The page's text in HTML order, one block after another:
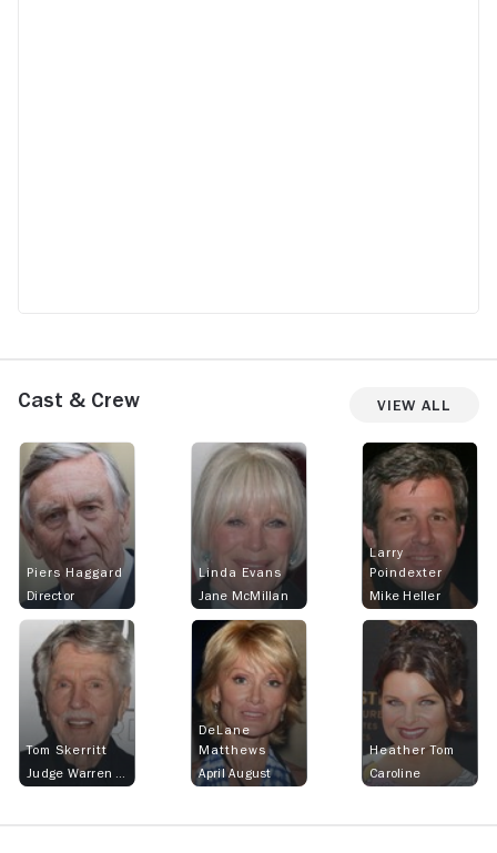
Cast & Crew View All
Piers Haggard
Director
Linda Evans
Jane McMillan
Larry
Poindexter
Mike Heller
Tom Skerritt
DeLane
Matthews
April August
Heather Tom
Caroline